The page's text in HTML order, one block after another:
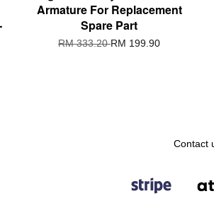
Armature For Replacement
Spare Part
RM 333.20RM 199.90
Contact